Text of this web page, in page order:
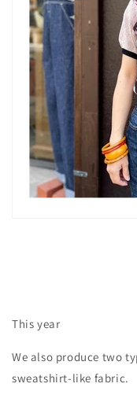
This year
We also produce two
sweatshirt-like fabric.